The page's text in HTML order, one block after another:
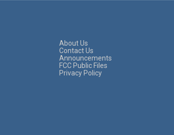
About Us
Contact Us
Announcements
FCC Public Files
Privacy Policy